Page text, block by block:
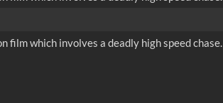
film which involves a deadly high speed chase.